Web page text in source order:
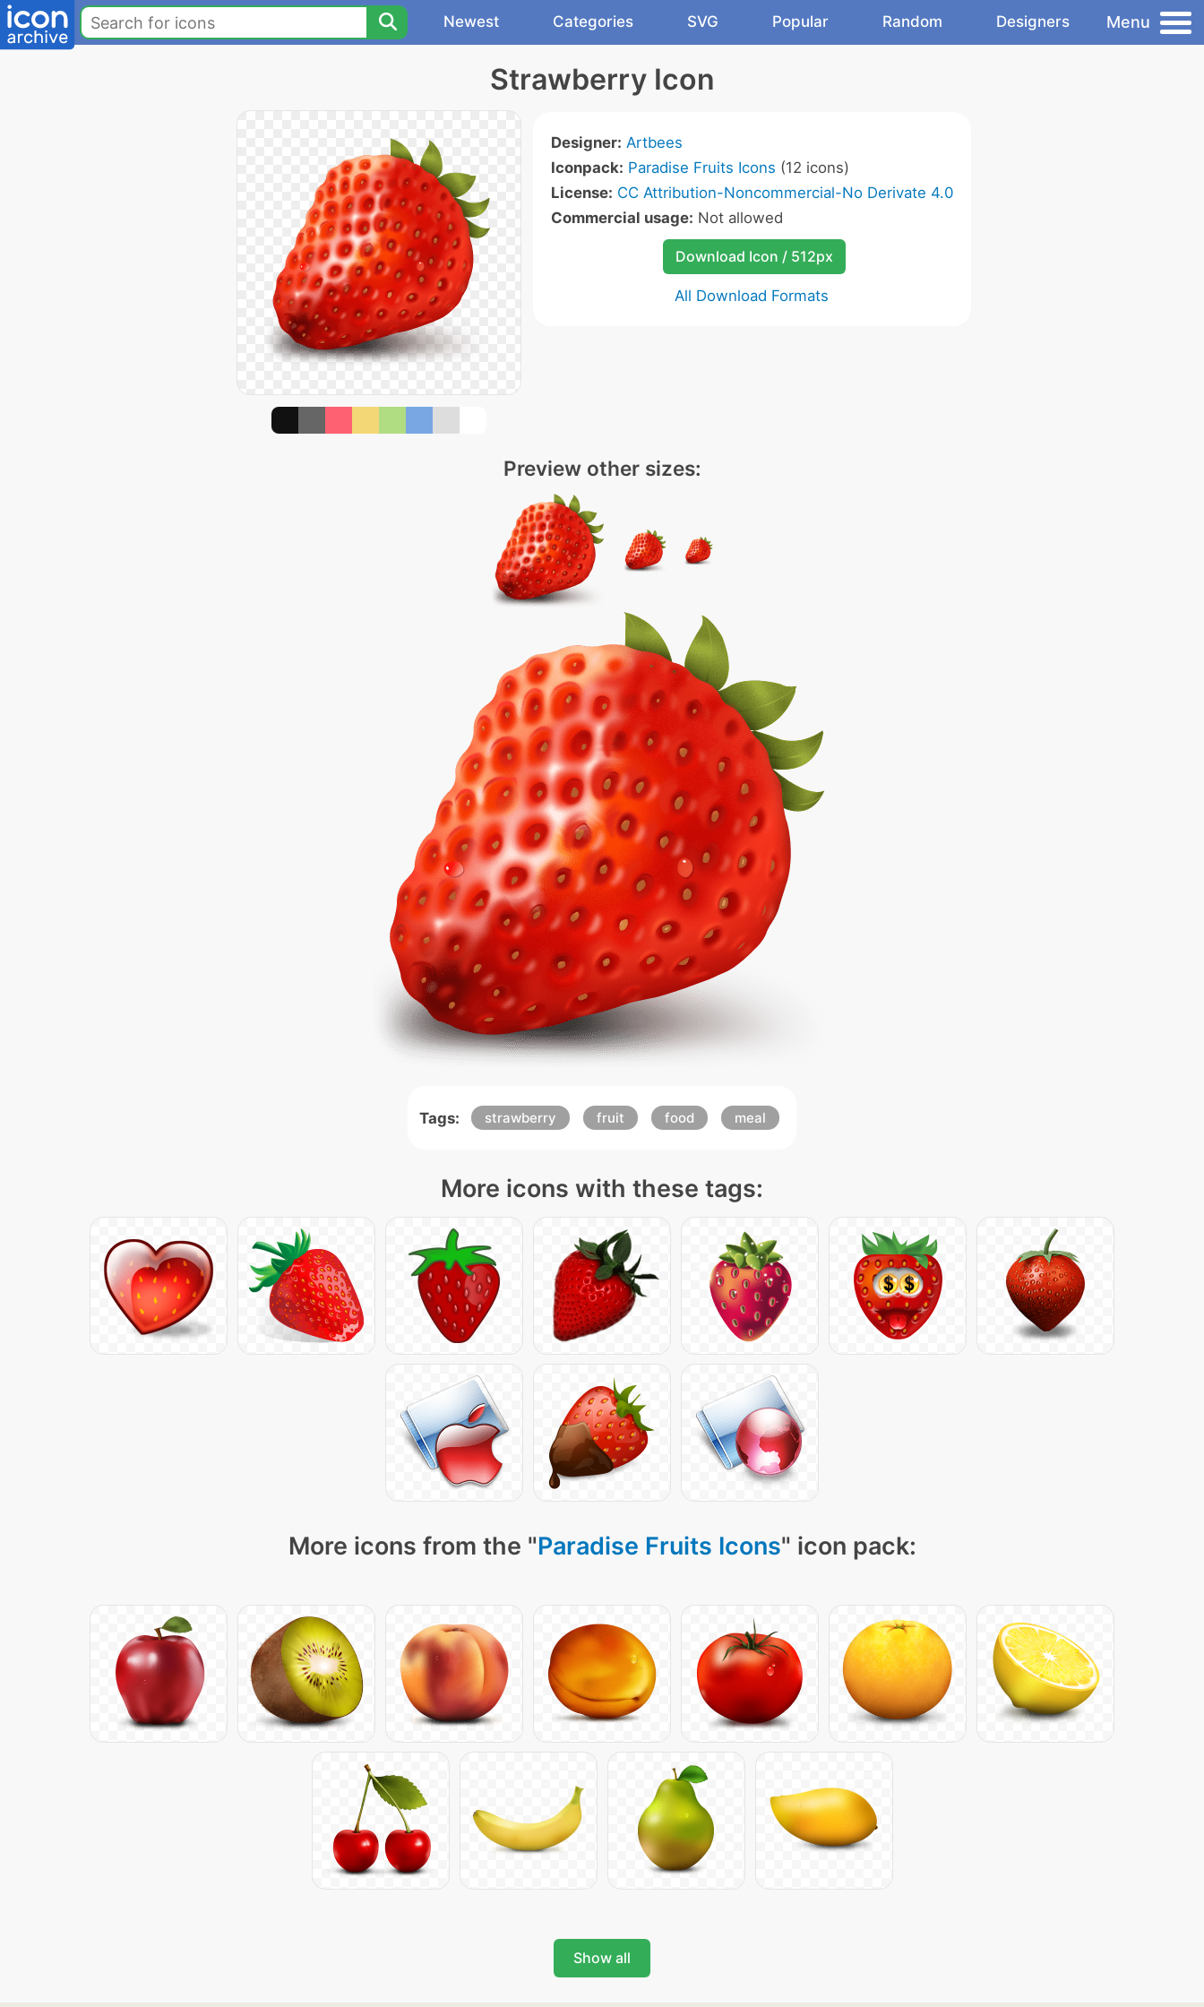
Newest Categories SVG Popular Random Designers Menu
Strawberry Icon
Designer: Artbees
Iconpack: Paradise Fruits Icons (12 icons)
License: CC Attribution-Noncommercial-No Derivate 4.0
Commercial usage: Not allowed
Download Icon / 512px
All Download Formats
Preview other sizes:
Tags: strawberry fruit food meal
More icons with these tags:
More icons from the "Paradise Fruits Icons" icon pack:
Show all